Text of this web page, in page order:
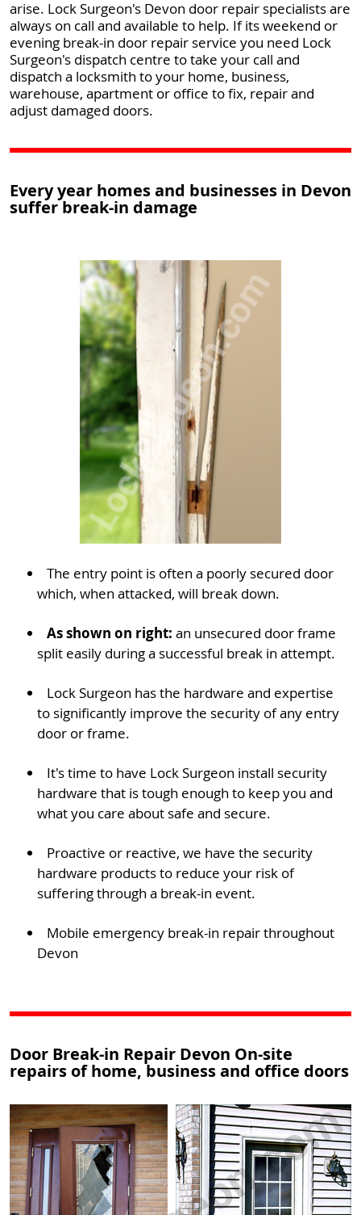
arise. Lock Surgeon's Devon door repair specialists are
always on call and available to help. If its weekend or
evening break-in door repair service you need Lock
Surgeon's dispatch centre to take your call and
dispatch a locksmith to your home, business,
warehouse, apartment or office to fix, repair and
adjust damaged doors.
Every year homes and businesses in Devon
suffer break-in damage
The entry point is often a poorly secured door
which, when attacked, will break down.
As shown on right: an unsecured door frame
split easily during a successful break in attempt.
Lock Surgeon has the hardware and expertise
to significantly improve the security of any entry
door or frame.
It's time to have Lock Surgeon install security
hardware that is tough enough to keep you and
what you care about safe and secure.
Proactive or reactive, we have the security
hardware products to reduce your risk of
suffering through a break-in event.
Mobile emergency break-in repair throughout
Devon
Door Break-in Repair Devon On-site
repairs of home, business and office doors